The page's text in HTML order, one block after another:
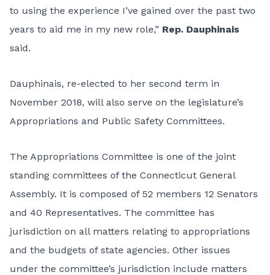
to using the experience I’ve gained over the past two
years to aid me in my new role,” Rep. Dauphinais
said.
Dauphinais, re-elected to her second term in
November 2018, will also serve on the legislature’s
Appropriations and Public Safety Committees.
The Appropriations Committee is one of the joint
standing committees of the Connecticut General
Assembly. It is composed of 52 members 12 Senators
and 40 Representatives. The committee has
jurisdiction on all matters relating to appropriations
and the budgets of state agencies. Other issues
under the committee’s jurisdiction include matters